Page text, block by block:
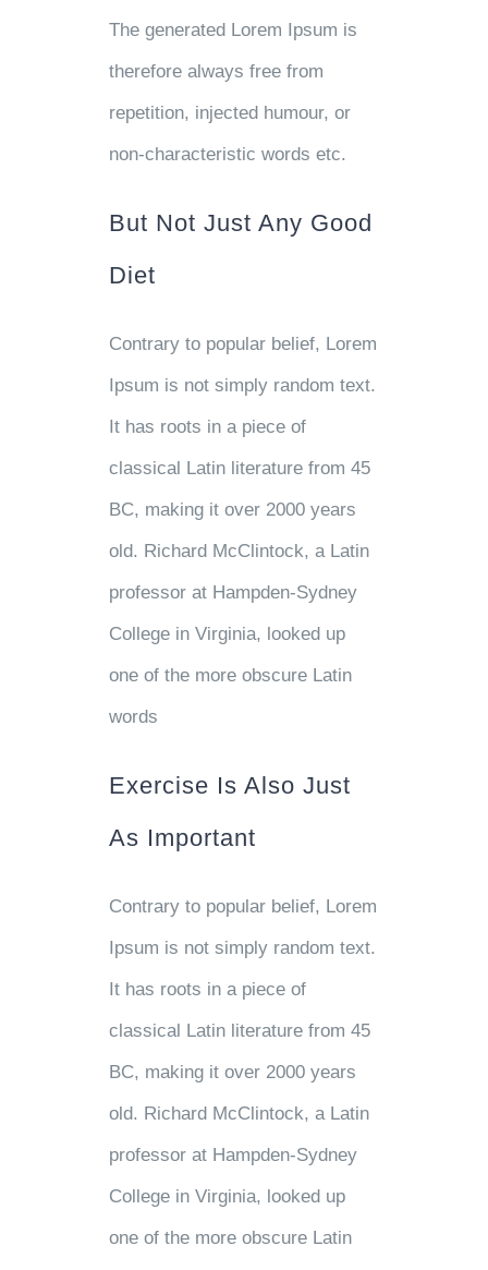
The generated Lorem Ipsum is
therefore always free from
repetition, injected humour, or
non-characteristic words etc.
But Not Just Any Good
Diet
Contrary to popular belief, Lorem
Ipsum is not simply random text.
It has roots in a piece of
classical Latin literature from 45
BC, making it over 2000 years
old. Richard McClintock, a Latin
professor at Hampden-Sydney
College in Virginia, looked up
one of the more obscure Latin
words
Exercise Is Also Just
As Important
Contrary to popular belief, Lorem
Ipsum is not simply random text.
It has roots in a piece of
classical Latin literature from 45
BC, making it over 2000 years
old. Richard McClintock, a Latin
professor at Hampden-Sydney
College in Virginia, looked up
one of the more obscure Latin